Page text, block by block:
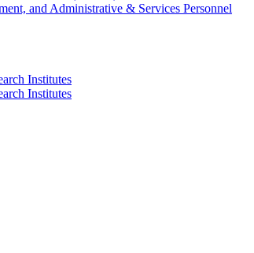
and Administrative & Services Personnel
Institutes
Institutes